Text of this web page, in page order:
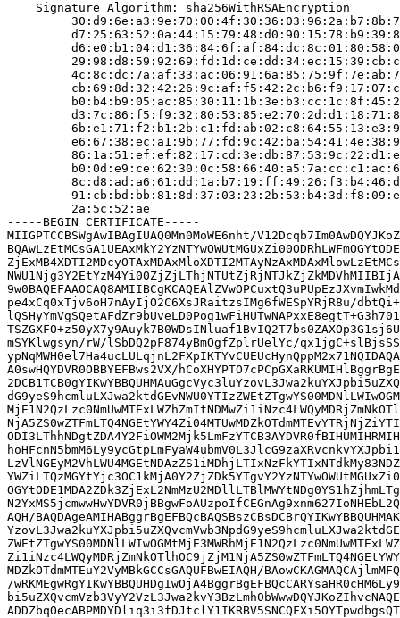
    Signature Algorithm: sha256WithRSAEncryption
         2a:5c:52:ae
-----BEGIN CERTIFICATE-----
MIIGPTCCBSWgAwIBAgIUAQ0Mn0MoWE6nht/
pe4xCq0xTjv6oH7nAyIjO2C6XsJRaitzsIMg6fWESpYRjR8u/
mSYKlwgsyn/rW/lSbDQ2pF874yBmOgfZplrUelYc/
A0swHQYDVR0OBBYEFBws2VX/
AQH/
MDZkOTdmMTEuY2VyMBkGCCsGAQUFBwEIAQH/
/